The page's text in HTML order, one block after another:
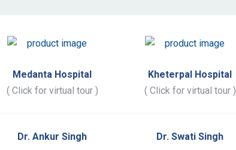
Medanta Hospital
( Click for virtual tour )
Kheterpal Hospital
( Click for virtual tour )
Dr. Ankur Singh Dr. Swati Singh